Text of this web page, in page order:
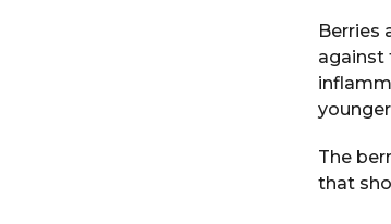
Berries
against
The
that